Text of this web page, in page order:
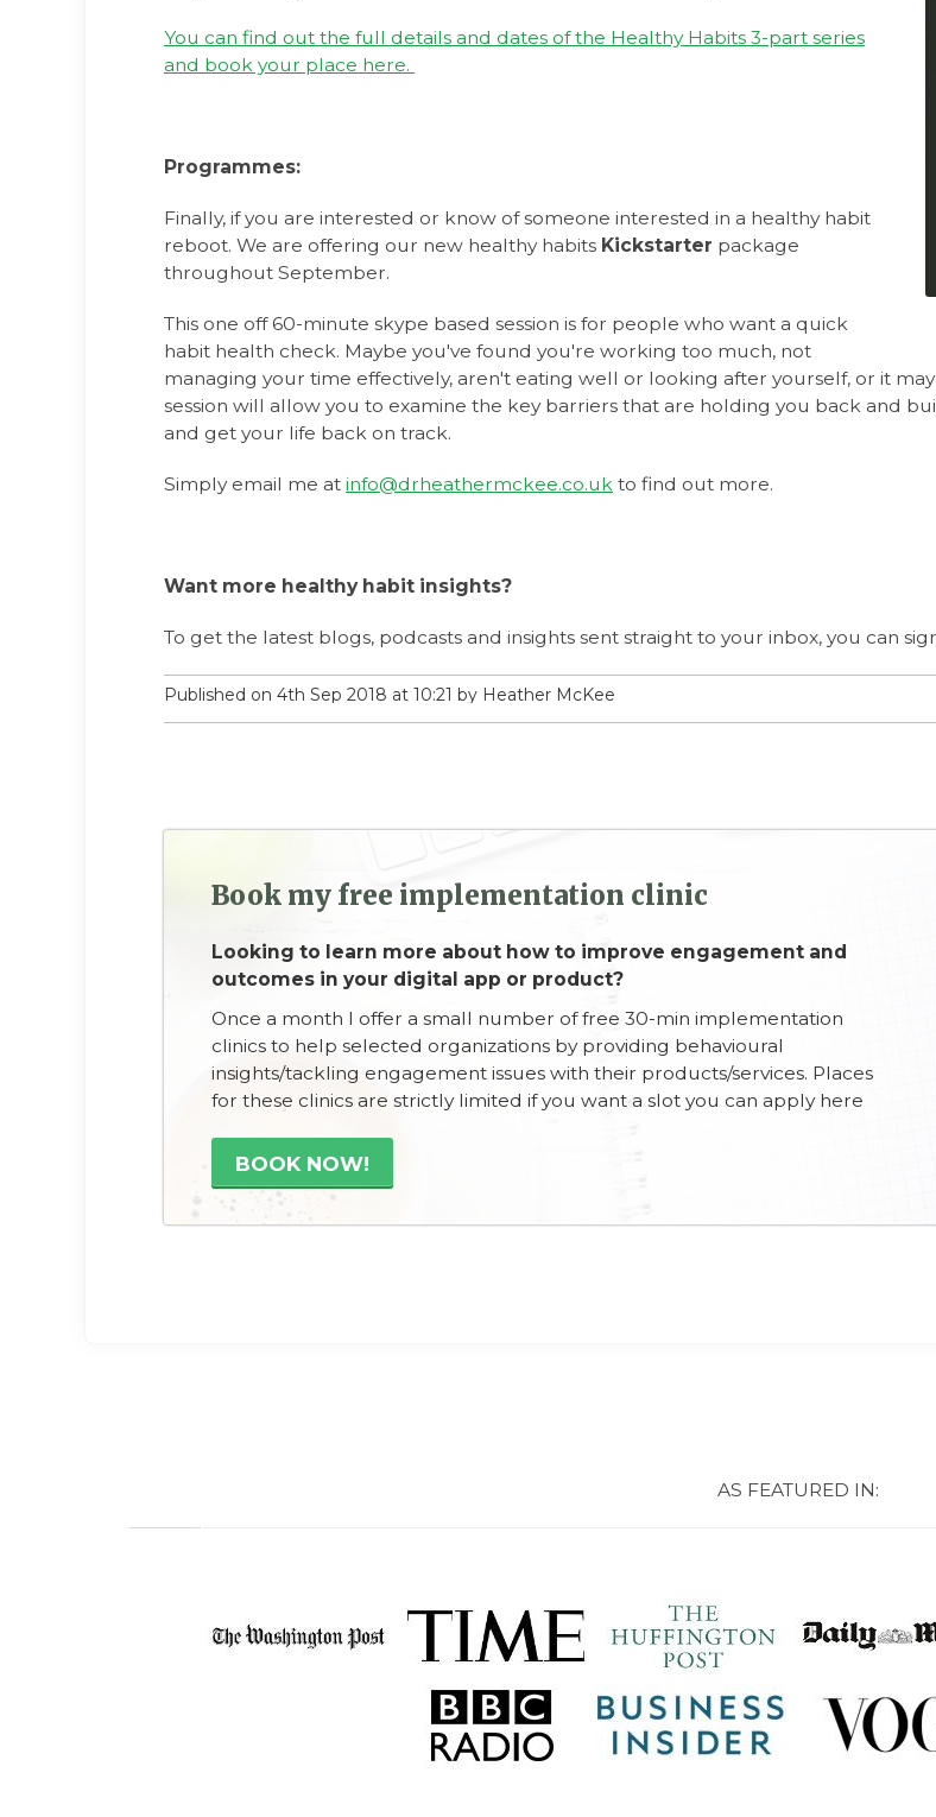
You can find out the full details and dates of the Healthy Habits 3-part series
and book your place here.
Programmes:
Finally, if you are interested or know of someone interested in a healthy habit
reboot. We are offering our new healthy habits Kickstarter package
throughout September.
This one off 60-minute skype based session is for people who want a quick
habit health check. Maybe you've found you're working too much, not
managing your time effectively, aren't eating well or looking after yourself, or it
session will allow you to examine the key barriers that are holding you back and
and get your life back on track.
Simply email me at info@drheathermckee.co.ukto find out more.
Want more healthy habit insights?
To get the latest blogs, podcasts and insights sent straight to your inbox, you can
Published on 4th Sep 2018 at 10:21 by Heather McKee
Book my free implementation clinic
Looking to learn more about how to improve engagement and
outcomes in your digital app or product?
Once a month I offer a small number of free 30-min implementation
clinics to help selected organizations by providing behavioural
insights/tackling engagement issues with their products/services. Places
for these clinics are strictly limited if you want a slot you can apply here
BOOK NOW!
AS FEATURED IN: